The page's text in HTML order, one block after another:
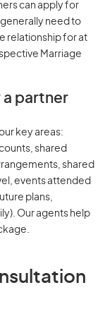
can apply for
need to
relationship for at
Marriage
a partner
key areas:
shared
shared
events attended
plans,
Our agents help